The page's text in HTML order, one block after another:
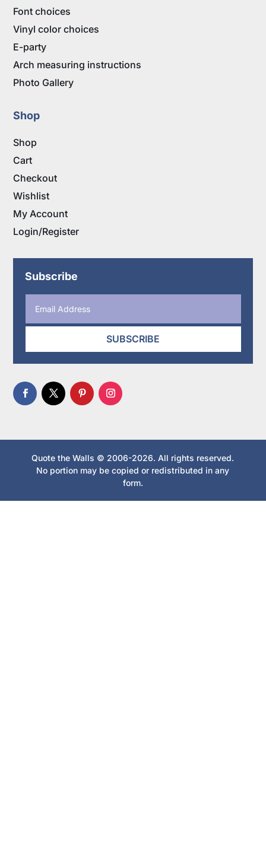
Font choices
Vinyl color choices
E-party
Arch measuring instructions
Photo Gallery
Shop
Shop
Cart
Checkout
Wishlist
My Account
Login/Register
Subscribe
SUBSCRIBE
Quote the Walls © 2006-2026. All rights reserved.
No portion may be copied or redistributed in any
form.